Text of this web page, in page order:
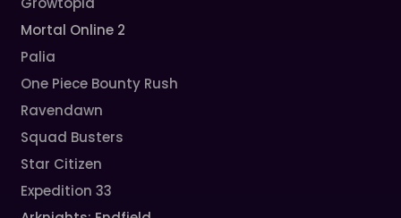
Mortal Online 2
Palia
One Piece Bounty Rush
Ravendawn
Squad Busters
Star Citizen
Expedition 33